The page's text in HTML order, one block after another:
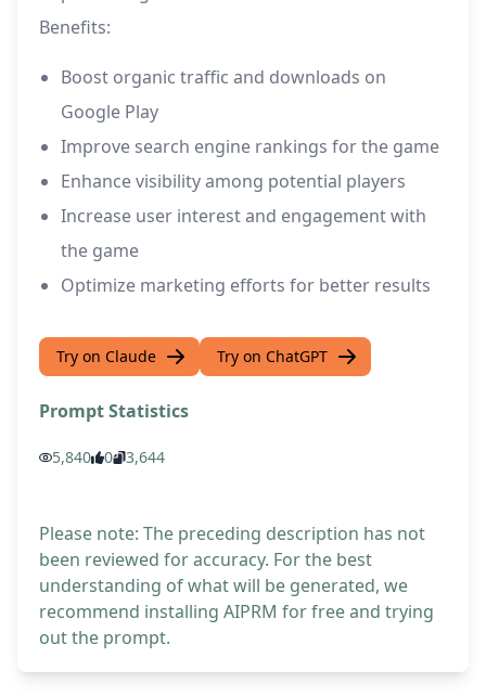
Benefits:
Boost organic traffic and downloads on
Google Play
Improve search engine rankings for the game
Enhance visibility among potential players
Increase user interest and engagement with
the game
Optimize marketing efforts for better results
Try on Claude Try on ChatGPT
Prompt Statistics
5,840 0 3,644
Please note: The preceding description has not
been reviewed for accuracy. For the best
understanding of what will be generated, we
recommend installing AIPRM for free and trying
out the prompt.